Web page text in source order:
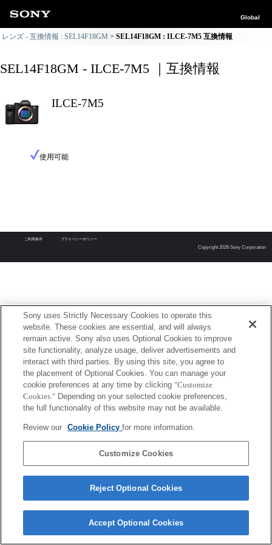
Global
レンズ - 互換情報 : SEL14F18GM SEL14F18GM : ILCE-7M5 互換情報
SEL14F18GM - ILCE-7M5 ｜互換情報
ILCE-7M5
使用可能
ご利用条件 プライバシーポリシー
Copyright 2026 Sony Corporation
Sony uses Strictly Necessary Cookies to operate this
website. These cookies are essential, and will always
remain active. Sony also uses Optional Cookies to improve
site functionality, analyze usage, deliver advertisements and
interact with third parties. By using this site, you agree to
the placement of Optional Cookies. You can manage your
cookie preferences at any time by clicking "Customize
Cookies." Depending on your selected cookie preferences,
the full functionality of this website may not be available.
Review our Cookie Policyfor more information.
Customize Cookies
Reject Optional Cookies
Accept Optional Cookies